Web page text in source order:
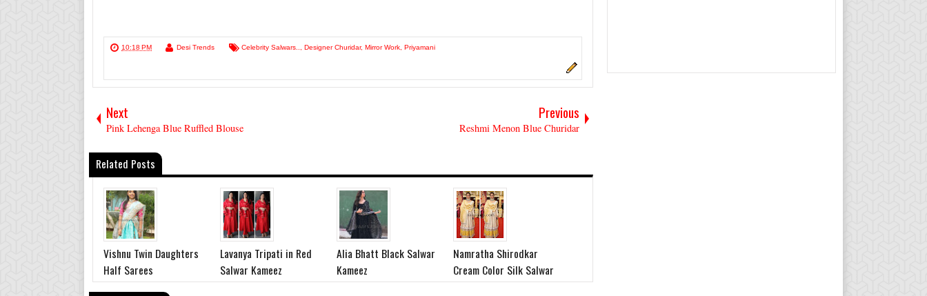
10:18 PM Desi Trends Celebrity Salwars.. Designer Churidar, Mirror Work Priyamani
Next
Pink Lehenga Blue Ruffled Blouse
Previous
Reshmi Menon Blue Churidar
Related Posts
Vishnu Twin Daughters
Half Sarees
Lavanya Tripati in Red
Salwar Kameez
Alia Bhatt Black Salwar
Kameez
Namratha Shirodkar
Cream Color Silk Salwar